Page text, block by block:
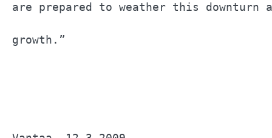
are prepared to weather this